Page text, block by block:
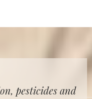
pesticides and